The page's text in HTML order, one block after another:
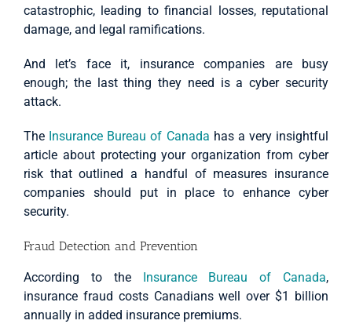
catastrophic, leading to financial losses, reputational
damage, and legal ramifications.
And let’s face it, insurance companies are busy
enough; the last thing they need is a cyber security
attack.
The Insurance Bureau of Canada has a very insightful
article about protecting your organization from cyber
risk that outlined a handful of measures insurance
companies should put in place to enhance cyber
security.
Fraud Detection and Prevention
According to the Insurance Bureau of Canada,
insurance fraud costs Canadians well over $1 billion
annually in added insurance premiums.